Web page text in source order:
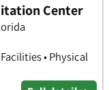
Center
• Physical